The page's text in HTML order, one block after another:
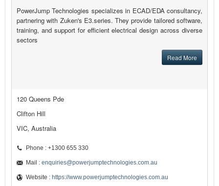
PowerJump Technologies specializes in ECAD/EDA consultancy,
partnering with Zuken's E3.series. They provide tailored software,
training, and support for efficient electrical design across diverse
sectors
Read More
120 Queens Pde
Clifton Hill
VIC, Australia
Phone : +1300 655 330
Mail : enquiries@powerjumptechnologies.com.au
Website : https://www.powerjumptechnologies.com.au